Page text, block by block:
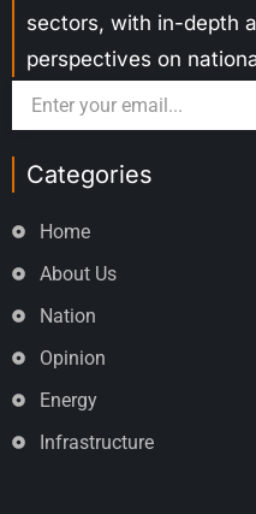
sectors, with in-depth
perspectives on
Categories
Home
About Us
Nation
Opinion
Energy
Infrastructure